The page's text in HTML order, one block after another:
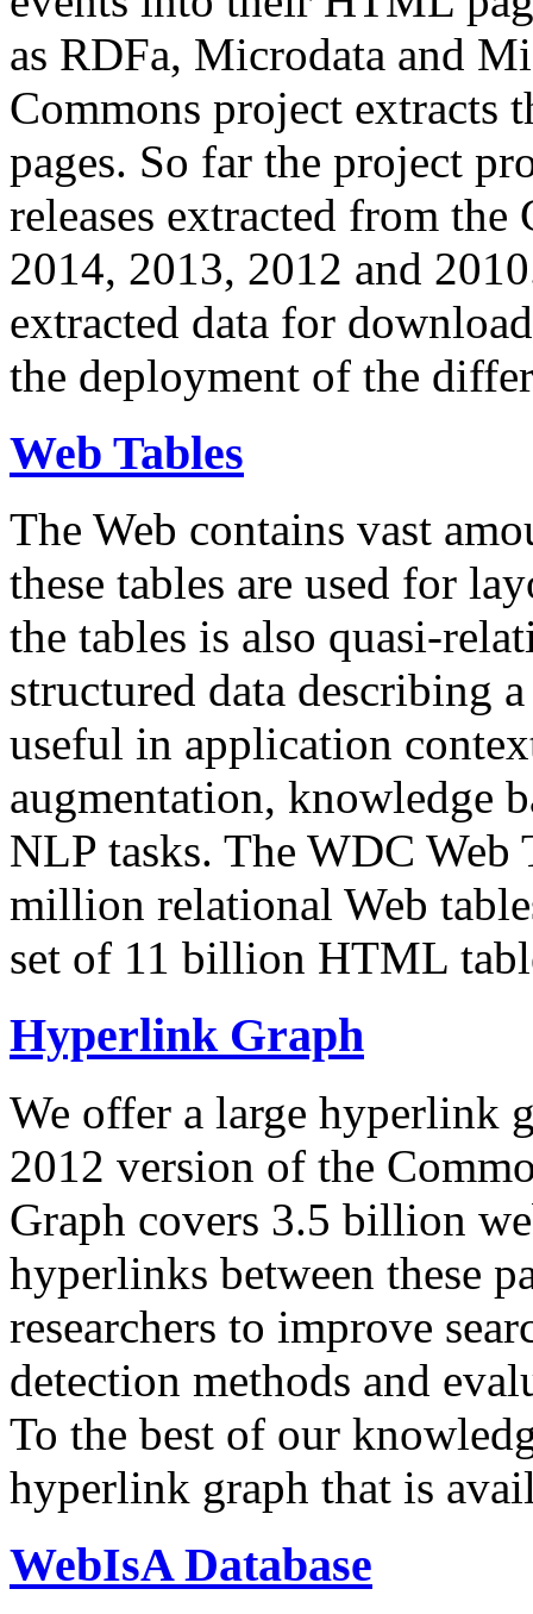
as RDFa, Microdata and
Commons project extracts
pages. So far the project
releases extracted from
2014, 2013, 2012 and
extracted data for
the deployment of the
Web Tables
The Web contains vast
these tables are used for
the tables is also quasi-
structured data describing
useful in application
augmentation, knowledge
NLP tasks. The WDC Web
million relational Web
set of 11 billion HTML
Hyperlink Graph
We offer a large hyperlink
2012 version of the
Graph covers 3.5 billion
hyperlinks between these
researchers to improve
detection methods and
To the best of our
hyperlink graph that is
WebIsA Database